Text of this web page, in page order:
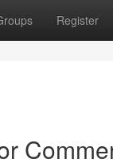
Register